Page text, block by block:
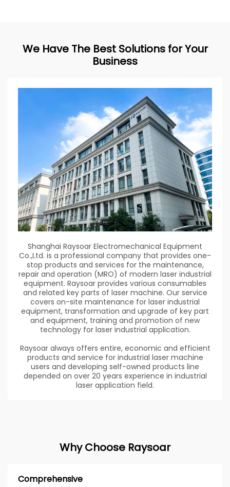
We Have The Best Solutions for Your
Business
Shanghai Raysoar Electromechanical Equipment
Co.,Ltd. is a professional company that provides one-
stop products and services for the maintenance,
repair and operation (MRO) of modern laser industrial
equipment. Raysoar provides various consumables
and related key parts of laser machine. Our service
covers on-site maintenance for laser industrial
equipment, transformation and upgrade of key part
and equipment, training and promotion of new
technology for laser industrial application.
Raysoar always offers entire, economic and efficient
products and service for industrial laser machine
users and developing self-owned products line
depended on over 20 years experience in industrial
laser application field.
Why Choose Raysoar
Comprehensive